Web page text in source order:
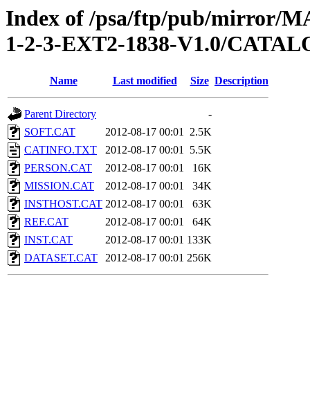
Index of /psa/ftp/pub/mirror/
1-2-3-EXT2-1838-V1.0/
Name Last modified Size Description
Parent Directory
-
SOFT.CAT
2012-08-17 00:01 2.5K
CATINFO.TXT
2012-08-17 00:01 5.5K
PERSON.CAT
2012-08-17 00:01
16K
MISSION.CAT
2012-08-17 00:01
34K
INSTHOST.CAT 2012-08-17 00:01
63K
REF.CAT
2012-08-17 00:01
64K
INST.CAT
2012-08-17 00:01 133K
DATASET.CAT
2012-08-17 00:01 256K